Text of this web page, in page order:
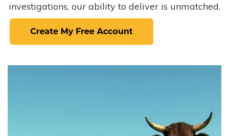
investigations, our ability to deliver is unmatched.